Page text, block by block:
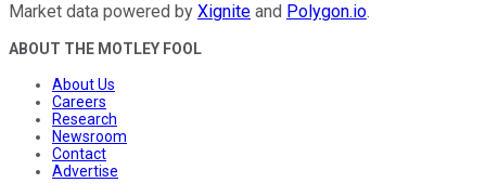
Market data powered by Xignite and Polygon.io.
ABOUT THE MOTLEY FOOL
About Us
Careers
Research
Newsroom
Contact
Advertise